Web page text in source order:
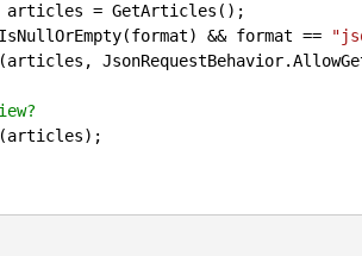
articles = GetArticles();
&& format ==